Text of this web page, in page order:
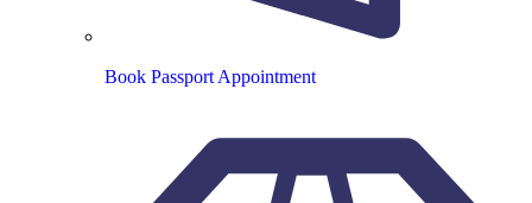
Book Passport Appointment